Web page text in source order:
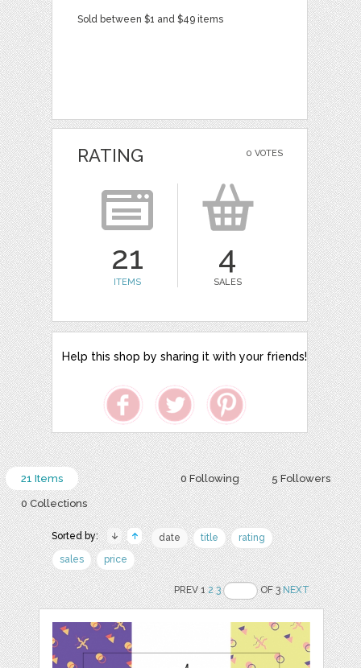
Sold between $1 and $49 items
0 VOTES
RATING
21
ITEMS
4
SALES
Help this shop by sharing it with your friends!
0 Following 5 Followers
21 Items
0 Collections
Sorted by: date title
rating
sales
price
PREV 12 3 OF 3NEXT